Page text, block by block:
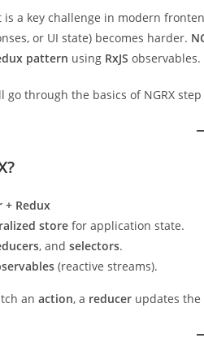
is a key challenge in modern
or UI state) becomes harder.
pattern using RxJS observables.
go through the basics of NGRX
+ Redux
store for application state.
, and selectors.
(reactive streams).
an action, a reducer updates